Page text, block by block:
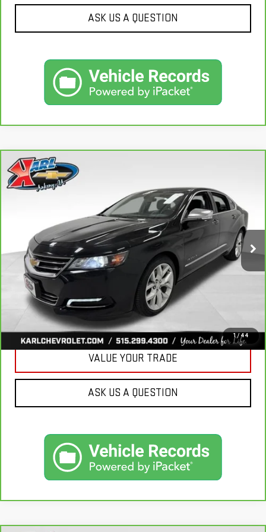
ASK US A QUESTION
1/ 44
CARBRAVO2019
PREMIER
Stock:41754A Model: 1GZ69
100,235 mi Int.
BUY
$18,167
KARL PRICE
More
CLICK TO CALL
GET BEST PRICE
VALUE YOUR TRADE
ASK US A QUESTION
Compare Vehicle